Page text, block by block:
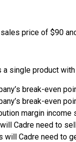
price of $90
a single product
break-even
break-even
margin
Cadre need to
will Cadre need to